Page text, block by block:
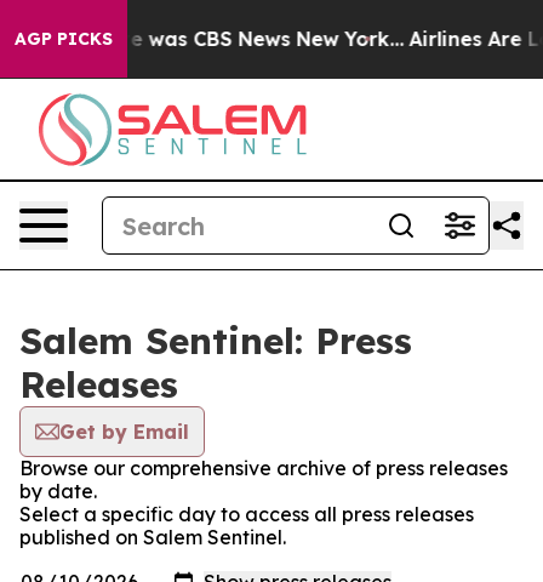
AGP PICKS
Narrative was CBS News New York... Airlines Are
Salem Sentinel: Press
Releases
Get by Email
Browse our comprehensive archive of press releases
by date.
Select a specific day to access all press releases
published on Salem Sentinel.